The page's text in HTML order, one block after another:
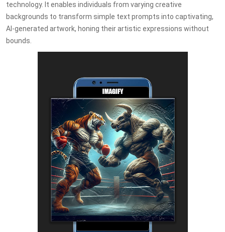
technology. It enables individuals from varying creative
backgrounds to transform simple text prompts into captivating,
AI-generated artwork, honing their artistic expressions without
bounds.